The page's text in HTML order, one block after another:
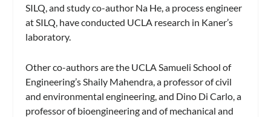
SILQ, and study co-author Na He, a process engineer
at SILQ, have conducted UCLA research in Kaner’s
laboratory.
Other co-authors are the UCLA Samueli School of
Engineering’s Shaily Mahendra, a professor of civil
and environmental engineering, and Dino Di Carlo, a
professor of bioengineering and of mechanical and